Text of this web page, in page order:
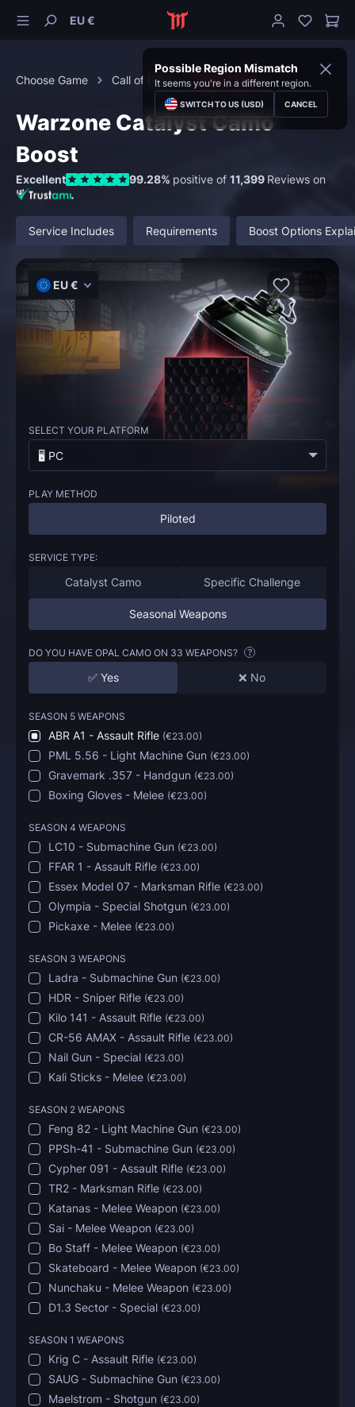
EU €
Possible Region Mismatch
It seems you're in a different region.
SWITCH TO US (USD) CANCEL
Choose Game Call of Duty Black Ops 6
Warzone Catalyst Camo
Boost
Excellent 99.28% positive of 11,399 Reviews on
Service Includes Requirements Boost Options
EU €
SELECT YOUR PLATFORM
🖥️ PC
PLAY METHOD
Piloted
SERVICE TYPE:
Catalyst Camo Specific Challenge
Seasonal Weapons
DO YOU HAVE OPAL CAMO ON 33 WEAPONS? ?
✅ Yes ❌ No
SEASON 5 WEAPONS
ABR A1 - Assault Rifle (€23.00)
PML 5.56 - Light Machine Gun (€23.00)
Gravemark .357 - Handgun (€23.00)
Boxing Gloves - Melee (€23.00)
SEASON 4 WEAPONS
LC10 - Submachine Gun (€23.00)
FFAR 1 - Assault Rifle (€23.00)
Essex Model 07 - Marksman Rifle (€23.00)
Olympia - Special Shotgun (€23.00)
Pickaxe - Melee (€23.00)
SEASON 3 WEAPONS
Ladra - Submachine Gun (€23.00)
HDR - Sniper Rifle (€23.00)
Kilo 141 - Assault Rifle (€23.00)
CR-56 AMAX - Assault Rifle (€23.00)
Nail Gun - Special (€23.00)
Kali Sticks - Melee (€23.00)
SEASON 2 WEAPONS
Feng 82 - Light Machine Gun (€23.00)
PPSh-41 - Submachine Gun (€23.00)
Cypher 091 - Assault Rifle (€23.00)
TR2 - Marksman Rifle (€23.00)
Katanas - Melee Weapon (€23.00)
Sai - Melee Weapon (€23.00)
Bo Staff - Melee Weapon (€23.00)
Skateboard - Melee Weapon (€23.00)
Nunchaku - Melee Weapon (€23.00)
D1.3 Sector - Special (€23.00)
SEASON 1 WEAPONS
Krig C - Assault Rifle (€23.00)
SAUG - Submachine Gun (€23.00)
Maelstrom - Shotgun (€23.00)